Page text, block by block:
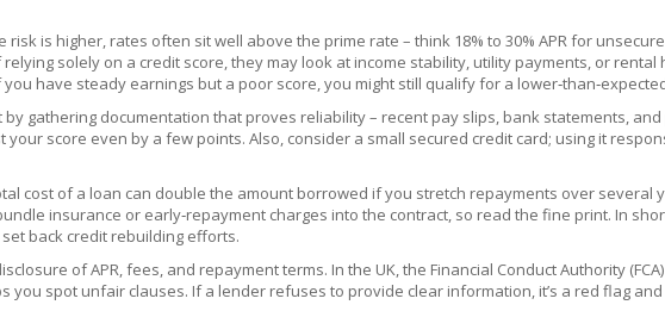
is higher, rates often sit well above the prime rate – think 18% to 30% APR for
solely on a credit score, they may look at income stability, utility payments, or rental
you have steady earnings but a poor score, you might still qualify for a
gathering documentation that proves reliability – recent pay slips, bank statements,
score even by a few points. Also, consider a small secured credit card; using it
cost of a loan can double the amount borrowed if you stretch repayments over several
insurance or early‑repayment charges into the contract, so read the fine print. In
back credit rebuilding efforts.
of APR, fees, and repayment terms. In the UK, the Financial Conduct Authority
spot unfair clauses. If a lender refuses to provide clear information, it’s a red flag